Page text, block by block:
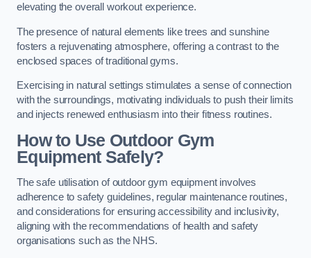
elevating the overall workout experience.
The presence of natural elements like trees and sunshine
fosters a rejuvenating atmosphere, offering a contrast to the
enclosed spaces of traditional gyms.
Exercising in natural settings stimulates a sense of connection
with the surroundings, motivating individuals to push their limits
and injects renewed enthusiasm into their fitness routines.
How to Use Outdoor Gym
Equipment Safely?
The safe utilisation of outdoor gym equipment involves
adherence to safety guidelines, regular maintenance routines,
and considerations for ensuring accessibility and inclusivity,
aligning with the recommendations of health and safety
organisations such as the NHS.